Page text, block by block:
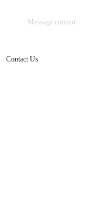
Contact Us